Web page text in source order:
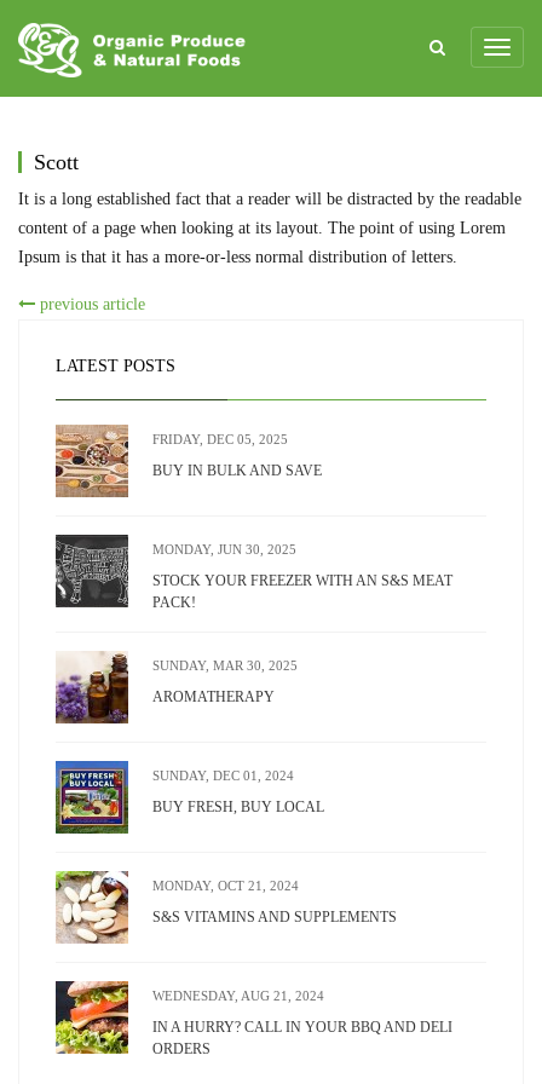
Scott
It is a long established fact that a reader will be distracted by the readable
content of a page when looking at its layout. The point of using Lorem
Ipsum is that it has a more-or-less normal distribution of letters.
previous article
LATEST POSTS
FRIDAY, DEC 05, 2025
BUY IN BULK AND SAVE
MONDAY, JUN 30, 2025
STOCK YOUR FREEZER WITH AN S&S MEAT
PACK!
SUNDAY, MAR 30, 2025
AROMATHERAPY
SUNDAY, DEC 01, 2024
BUY FRESH, BUY LOCAL
MONDAY, OCT 21, 2024
S&S VITAMINS AND SUPPLEMENTS
WEDNESDAY, AUG 21, 2024
IN A HURRY? CALL IN YOUR BBQ AND DELI
ORDERS